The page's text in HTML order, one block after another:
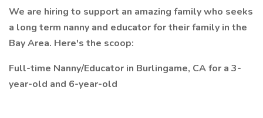
We are hiring to support an amazing family who seeks
a long term nanny and educator for their family in the
Bay Area. Here's the scoop:
Full-time Nanny/Educator in Burlingame, CA for a 3-
year-old and 6-year-old